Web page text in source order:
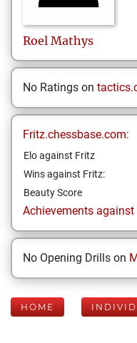
Roel Mathys
No Ratings on
Fritz.chessbase.com:
Elo against Fritz
Wins against Fritz:
Beauty Score
Achievements against
No Opening Drills on
HOME